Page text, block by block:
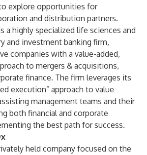
explore opportunities for
and distribution partners.
a highly specialized life sciences and
and investment banking firm,
companies with a value-added,
to mergers & acquisitions,
finance. The firm leverages its
execution” approach to value
management teams and their
both financial and corporate
the best path for success.
held company focused on the